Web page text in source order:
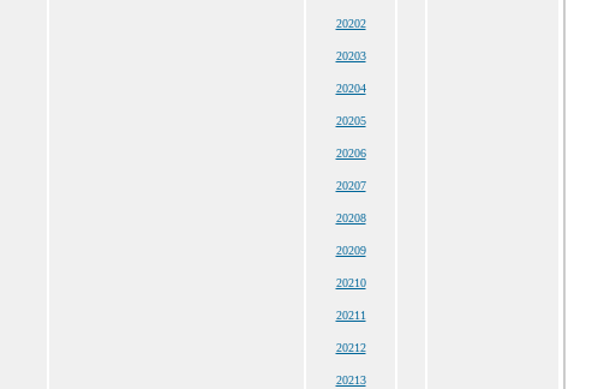
20202
20203
20204
20205
20206
20207
20208
20209
20210
20211
20212
20213